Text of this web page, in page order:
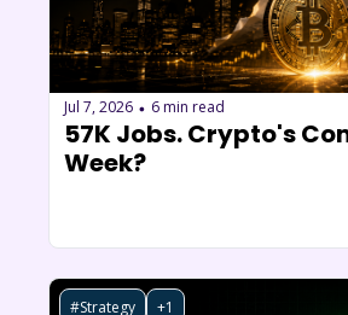
Jul 7, 2026 • 6 min read
57K Jobs. Crypto's
Week?
#Strategy +1